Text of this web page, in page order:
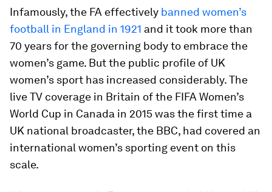
Infamously, the FA effectively banned women’s
football in England in 1921 and it took more than
70 years for the governing body to embrace the
women’s game. But the public profile of UK
women’s sport has increased considerably. The
live TV coverage in Britain of the FIFA Women’s
World Cup in Canada in 2015 was the first time a
UK national broadcaster, the BBC, had covered an
international women’s sporting event on this
scale.